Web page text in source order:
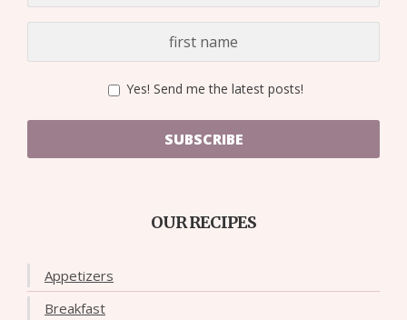
Yes! Send me the latest posts!
SUBSCRIBE
OUR RECIPES
Appetizers
Breakfast